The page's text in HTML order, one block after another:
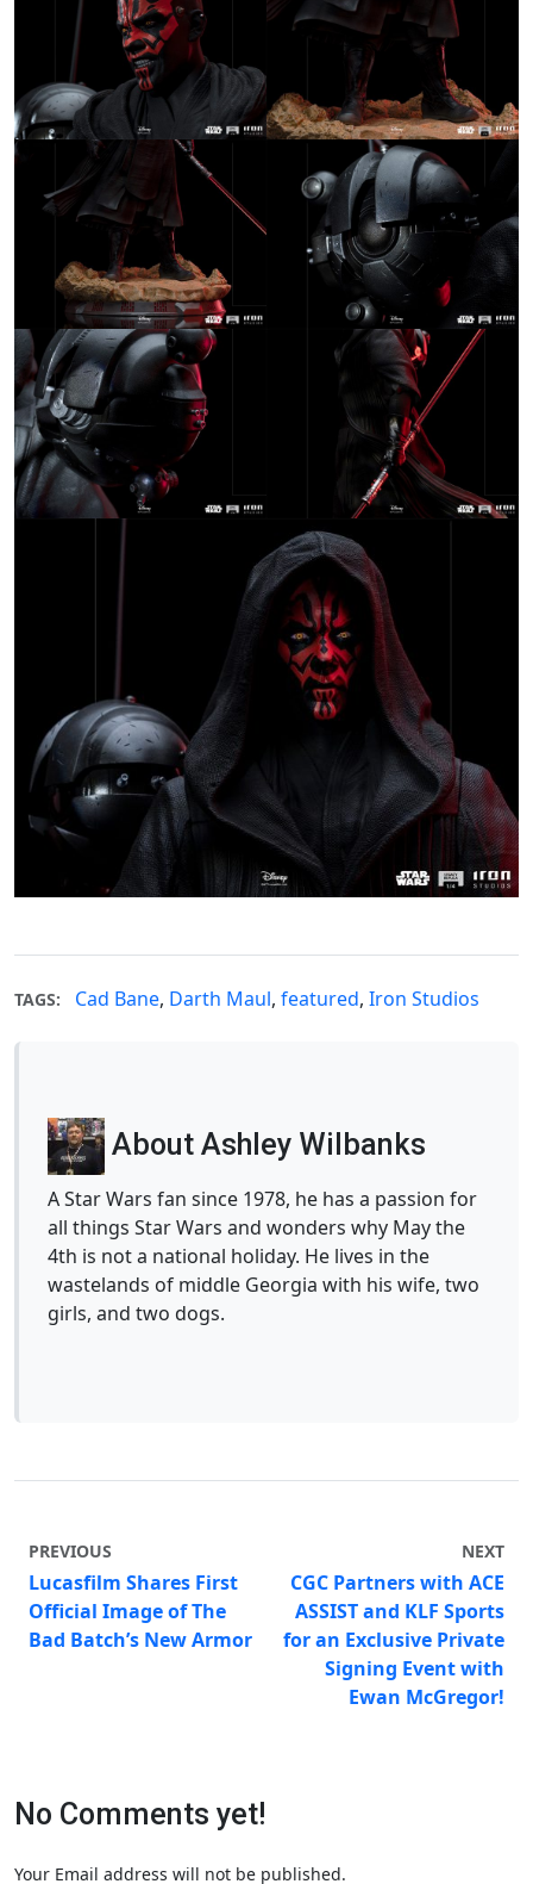
TAGS: Cad Bane, Darth Maul, featured, Iron Studios
About Ashley Wilbanks
A Star Wars fan since 1978, he has a passion for
all things Star Wars and wonders why May the
4th is not a national holiday. He lives in the
wastelands of middle Georgia with his wife, two
girls, and two dogs.
PREVIOUS
Lucasfilm Shares First
Official Image of The
Bad Batch’s New Armor
NEXT
CGC Partners with ACE
ASSIST and KLF Sports
for an Exclusive Private
Signing Event with
Ewan McGregor!
No Comments yet!
Your Email address will not be published.